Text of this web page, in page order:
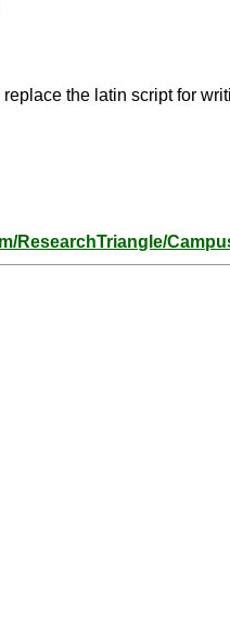
the latin script for
ResearchTriangle/